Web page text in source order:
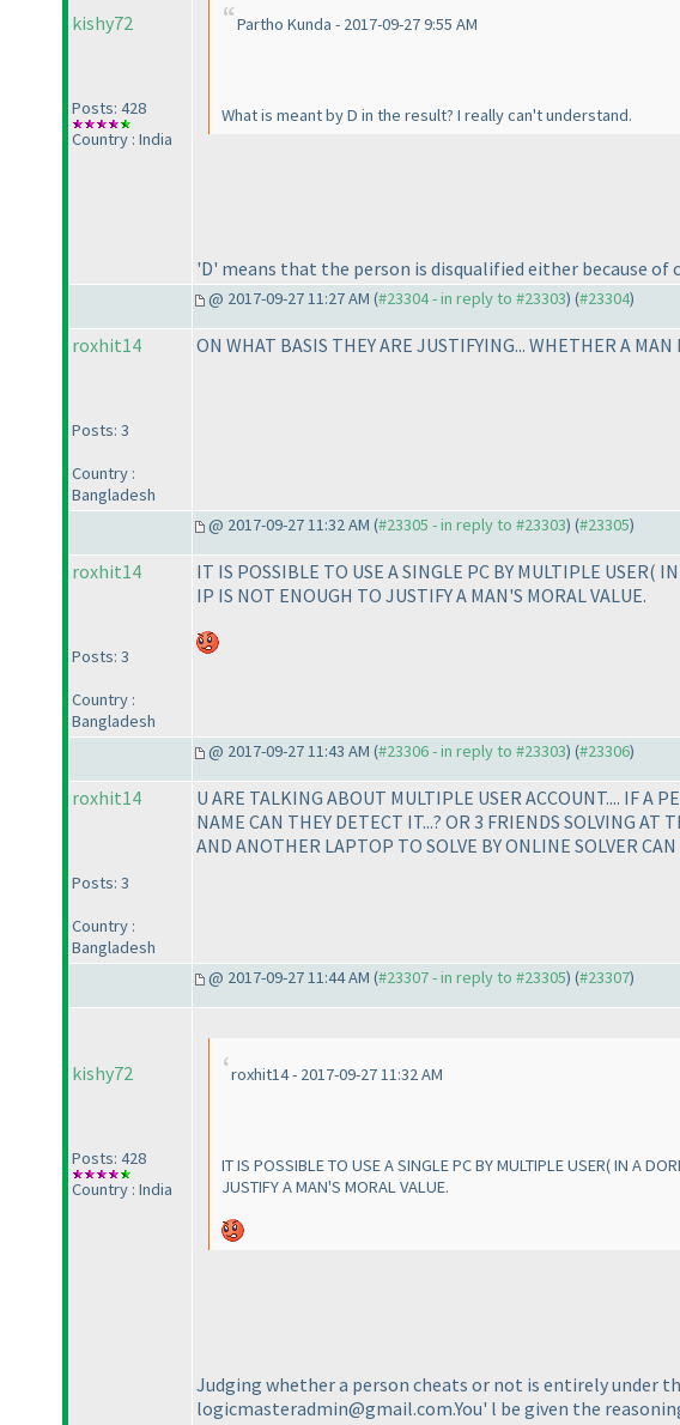
kishy72
Posts: 428
Country : India
Partho Kunda - 2017-09-27 9:55 AM
What is meant by D in the result? I really can't understand.
'D' means that the person is disqualified either because
@ 2017-09-27 11:27 AM (#23304 - in reply to #23303) (#23304)
roxhit14
Posts: 3
Country :
Bangladesh
ON WHAT BASIS THEY ARE JUSTIFYING... WHETHER A
@ 2017-09-27 11:32 AM (#23305 - in reply to #23303) (#23305)
roxhit14
Posts: 3
Country :
Bangladesh
IT IS POSSIBLE TO USE A SINGLE PC BY MULTIPLE USER(
IP IS NOT ENOUGH TO JUSTIFY A MAN'S MORAL VALUE.
@ 2017-09-27 11:43 AM (#23306 - in reply to #23303) (#23306)
roxhit14
Posts: 3
Country :
Bangladesh
U ARE TALKING ABOUT MULTIPLE USER ACCOUNT.... IF A
NAME CAN THEY DETECT IT...? OR 3 FRIENDS SOLVING
AND ANOTHER LAPTOP TO SOLVE BY ONLINE SOLVER
@ 2017-09-27 11:44 AM (#23307 - in reply to #23305) (#23307)
kishy72
Posts: 428
Country : India
roxhit14 - 2017-09-27 11:32 AM
IT IS POSSIBLE TO USE A SINGLE PC BY MULTIPLE USER( IN A
JUSTIFY A MAN'S MORAL VALUE.
Judging whether a person cheats or not is entirely under
logicmasteradmin@gmail.com.You' l be given the